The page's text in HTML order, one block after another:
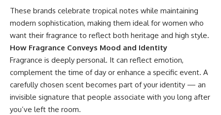
These brands celebrate tropical notes while maintaining
modern sophistication, making them ideal for women who
want their fragrance to reflect both heritage and high style.
How Fragrance Conveys Mood and Identity
Fragrance is deeply personal. It can reflect emotion,
complement the time of day or enhance a specific event. A
carefully chosen scent becomes part of your identity — an
invisible signature that people associate with you long after
you’ve left the room.